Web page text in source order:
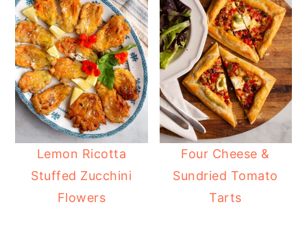
Lemon Ricotta
Stuffed Zucchini
Flowers
Four Cheese &
Sundried Tomato
Tarts